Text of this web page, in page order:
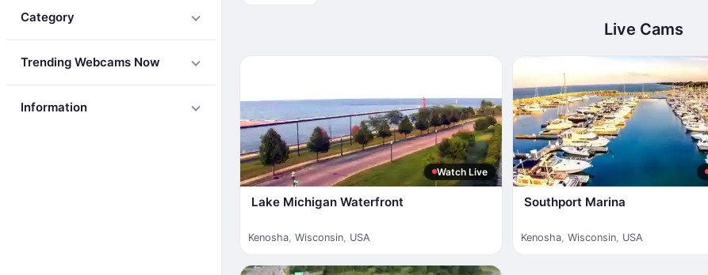
Category
Trending Webcams Now
Information
Live Cams
Watch Live
Lake Michigan Waterfront
Kenosha Wisconsin USA
Southport Marina
Kenosha, Wisconsin, USA